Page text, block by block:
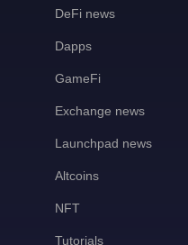
DeFi news
Dapps
GameFi
Exchange news
Launchpad news
Altcoins
NFT
Tutorials